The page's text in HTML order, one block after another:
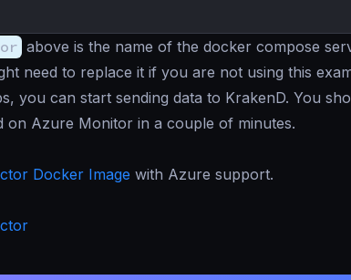
above is the name of the docker compose
need to replace it if you are not using this
you can start sending data to KrakenD. You
on Azure Monitor in a couple of minutes.
Docker Image with Azure support.